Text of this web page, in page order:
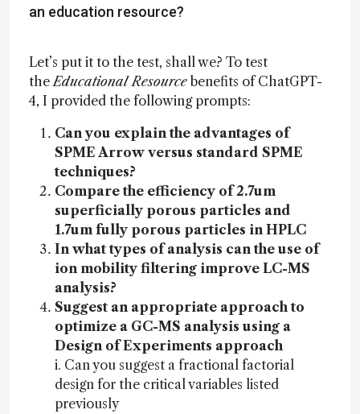
an education resource?
Let’s put it to the test, shall we? To test
theEducational Resource benefits of ChatGPT-
4, I provided the following prompts:
Can you explain the advantages of
SPME Arrow versus standard SPME
techniques?
Compare the efficiency of 2.7um
superficially porous particles and
1.7um fully porous particles in HPLC
In what types of analysis can the use of
ion mobility filtering improve LC-MS
analysis?
Suggest an appropriate approach to
optimize a GC-MS analysis using a
Design of Experiments approach
i. Can you suggest a fractional factorial
design for the critical variables listed
previously